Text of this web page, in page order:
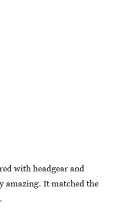
with headgear and
amazing. It matched the